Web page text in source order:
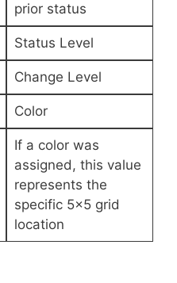
prior status
Status Level
Change Level
Color
If a color was
assigned, this value
represents the
specific 5×5 grid
location